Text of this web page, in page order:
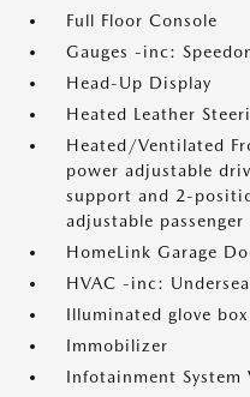
Full Floor Console
Gauges -inc:
Head-Up Display
Heated Leather
Heated/Ventilated
power adjustable
support and 2-
adjustable passenger
HomeLink Garage
HVAC -inc:
Illuminated glove box
Immobilizer
Infotainment System